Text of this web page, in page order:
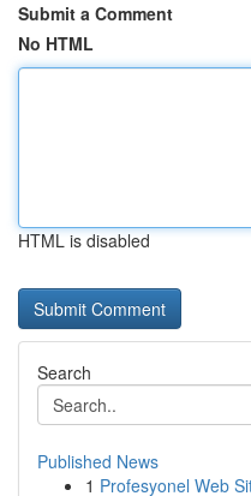
Submit a Comment
No HTML
HTML is disabled
Search
Published News
1 Profesyonel Web